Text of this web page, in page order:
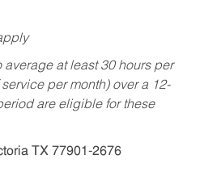
average at least 30 hours per
per month) over a 12-
are eligible for these
TX 77901-2676